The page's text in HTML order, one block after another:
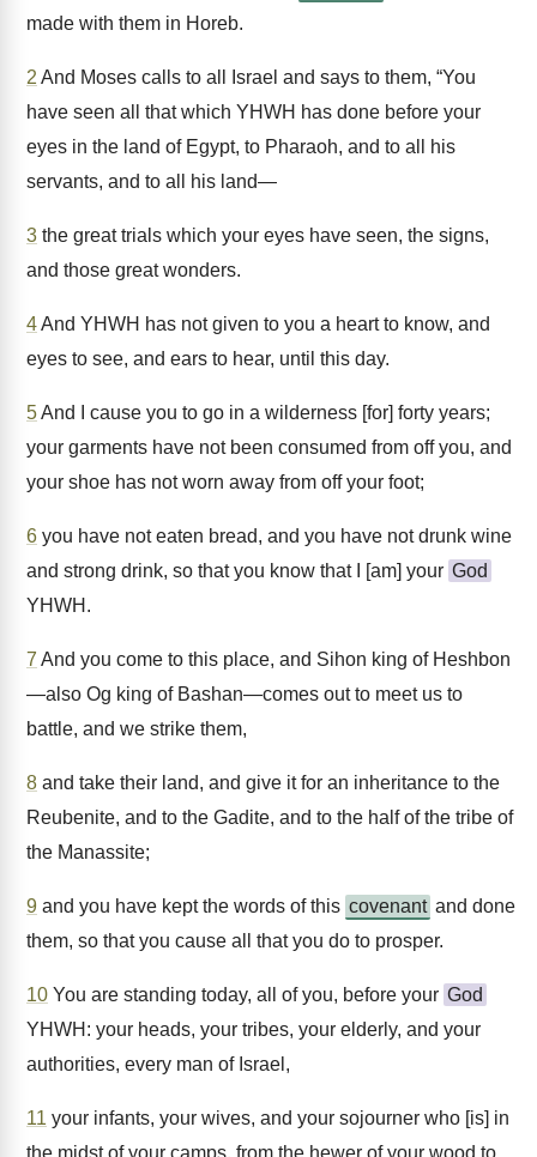
made with them in Horeb.
2 And Moses calls to all Israel and says to them, “You
have seen all that which YHWH has done before your
eyes in the land of Egypt, to Pharaoh, and to all his
servants, and to all his land—
3 the great trials which your eyes have seen, the signs,
and those great wonders.
4And YHWH has not given to you a heart to know, and
eyes to see, and ears to hear, until this day.
5And I cause you to go in a wilderness [for] forty years;
your garments have not been consumed from off you, and
your shoe has not worn away from off your foot;
6 you have not eaten bread, and you have not drunk wine
and strong drink, so that you know that I [am] your God
YHWH.
7 And you come to this place, and Sihon king of Heshbon
—also Og king of Bashan—comes out to meet us to
battle, and we strike them,
8 and take their land, and give it for an inheritance to the
Reubenite, and to the Gadite, and to the half of the tribe of
the Manassite;
9 and you have kept the words of this covenant and done
them, so that you cause all that you do to prosper.
10 You are standing today, all of you, before your God
YHWH: your heads, your tribes, your elderly, and your
authorities, every man of Israel,
11 your infants, your wives, and your sojourner who [is] in
the midst of your camps, from the hewer of your wood to